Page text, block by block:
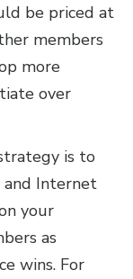
be priced at
members
more
over
is to
and Internet
your
as
wins. For